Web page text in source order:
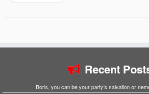
Recent
Boris, you can be your party’s salvation or